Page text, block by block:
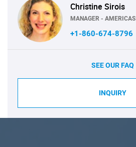
Christine Sirois
MANAGER - AMERICAS
+1-860-674-8796
SEE OUR FAQ
INQUIRY